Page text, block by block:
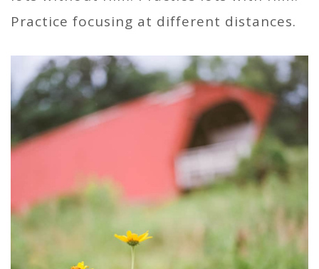
Practice focusing at different distances.